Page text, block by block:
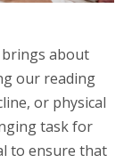
about
our reading
or physical
task for
to ensure that